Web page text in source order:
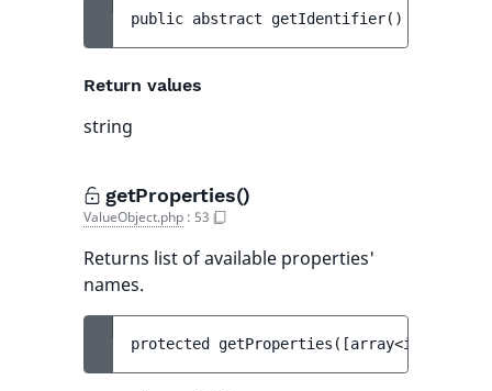
public abstract getIdentifier( )
Return values
string
getProperties()
ValueObject.php : 53
Returns list of available properties'
names.
protected getProperties ( [array<int,